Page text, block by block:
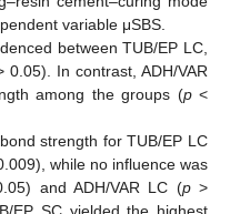
variable μSBS.
between TUB/EP LC,
0.05). In contrast, ADH/VAR
among the groups (p<
strength for TUB/EP LC
while no influence was
and ADH/VAR LC (p>
EP SC yielded the highest